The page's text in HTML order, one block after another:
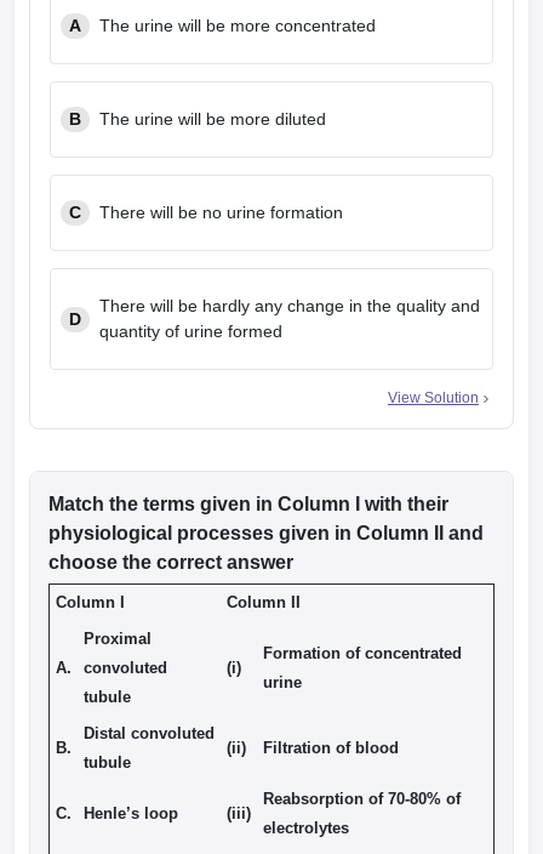
in IndiaMDS Colleges in India
in IndiaVeterinary Science Colleges in Maharashtra
Year Question Paper
A The urine will be more concentrated
B The urine will be more diluted
C There will be no urine formation
D
There will be hardly any change in the quality and
quantity of urine formed
View Solution
Match the terms given in Column I with their
physiological processes given in Column II and
choose the correct answer
Column I Column II
A.
Proximal
convoluted
tubule
(i)
Formation of concentrated
urine
B.
Distal convoluted
tubule
(ii) Filtration of blood
C. Henle’s loop (iii)
Reabsorption of 70-80% of
electrolytes